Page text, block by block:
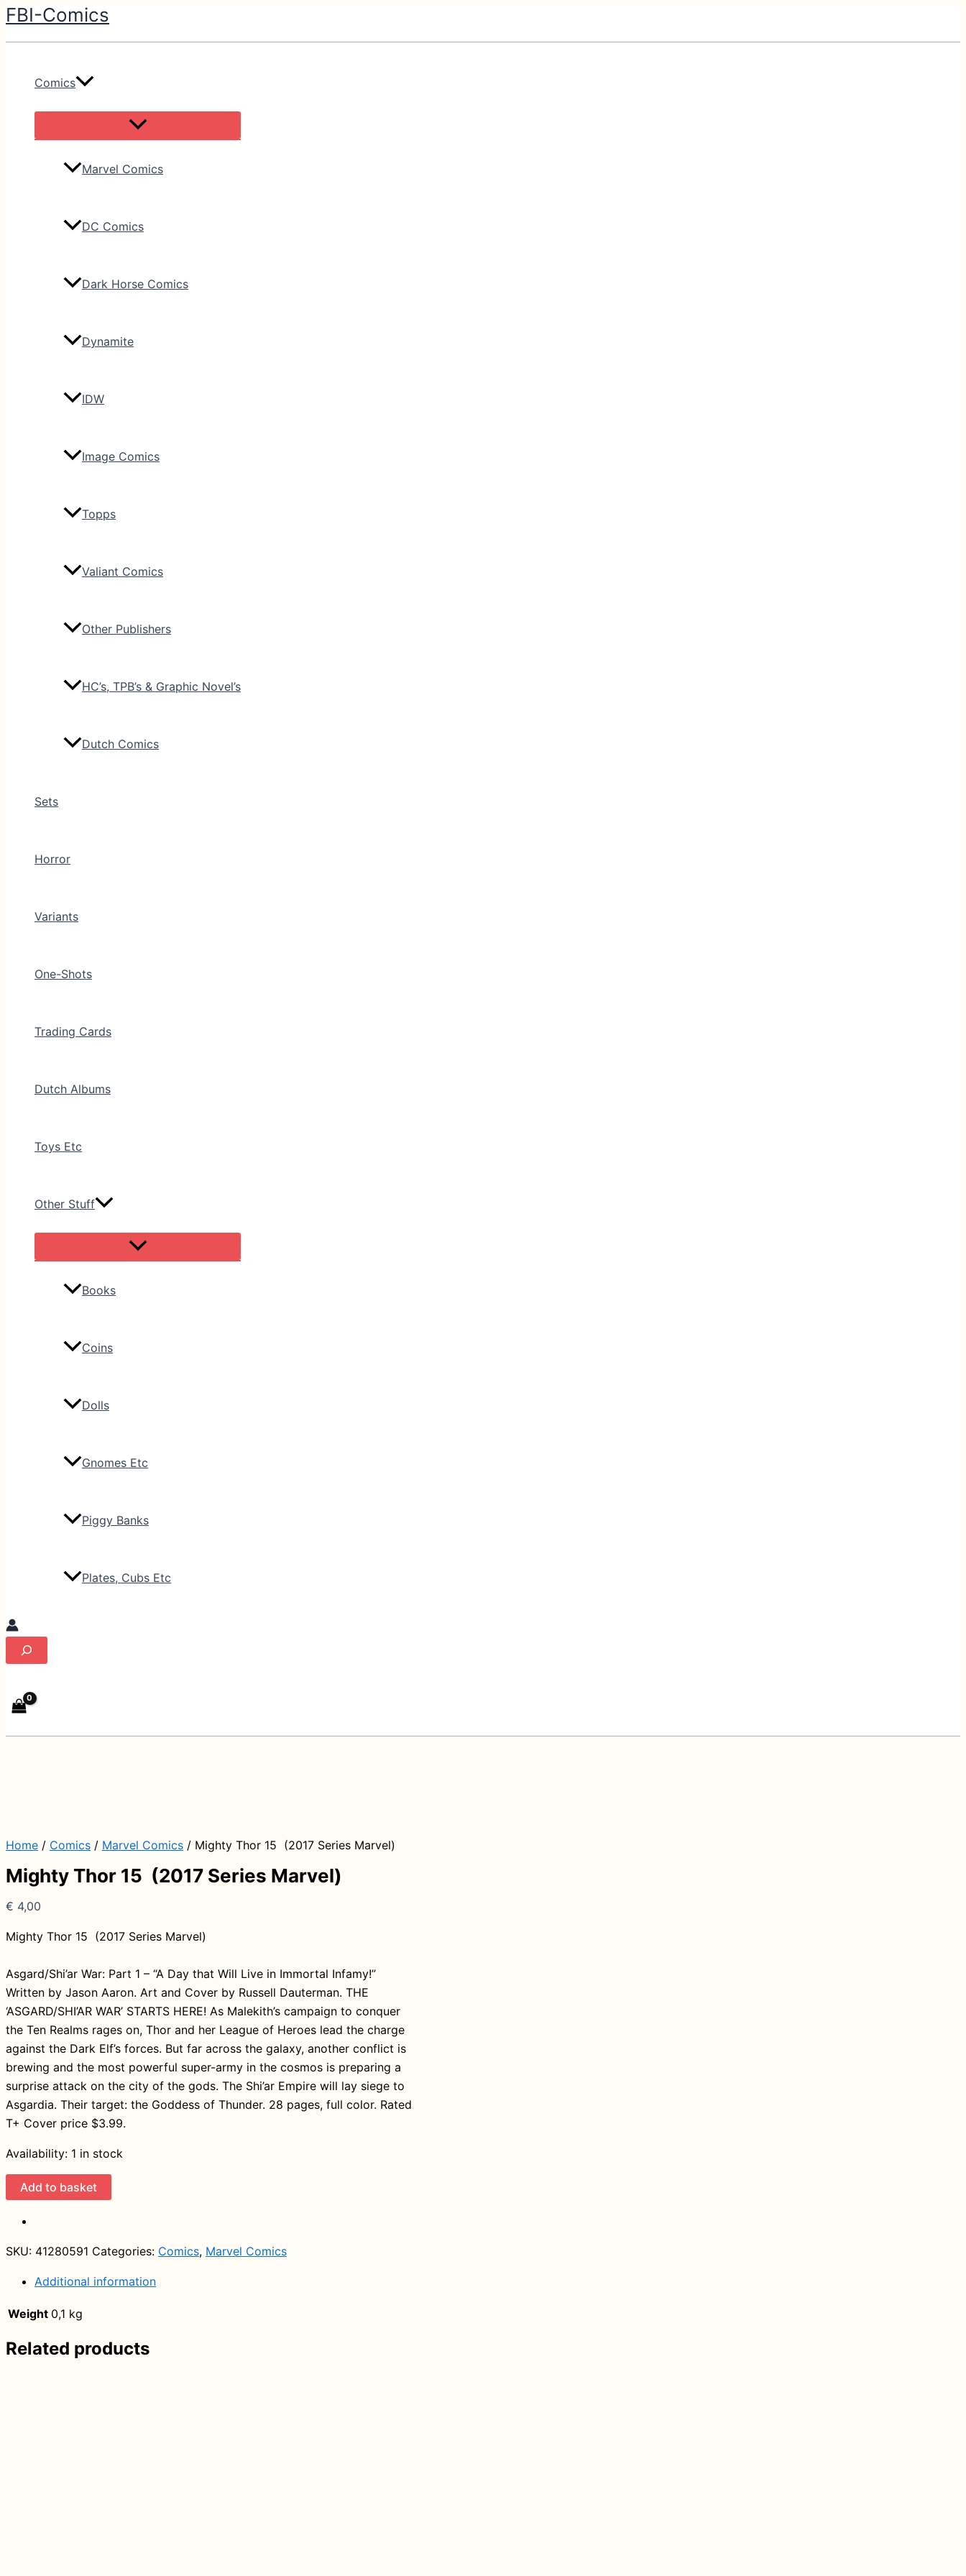
Skip
FBI-Comics
Comics
Marvel Comics
DC Comics
Dark Horse Comics
Dynamite
IDW
Image Comics
Topps
Valiant Comics
Other Publishers
HC’s, TPB’s & Graphic Novel’s
Dutch Comics
Sets
Horror
Variants
One-Shots
Trading Cards
Dutch Albums
Toys Etc
Other Stuff
Books
Coins
Dolls
Gnomes Etc
Piggy Banks
Plates, Cubs Etc
Search
Home / Comics / Marvel Comics / Mighty Thor 15 (2017 Series Marvel)
Mighty Thor 15 (2017 Series Marvel)
€ 4,00
Mighty Thor 15 (2017 Series Marvel)
Asgard/Shi’ar War: Part 1 – “A Day that Will Live in Immortal Infamy!”
Written by Jason Aaron. Art and Cover by Russell Dauterman. THE
‘ASGARD/SHI’AR WAR’ STARTS HERE! As Malekith’s campaign to conquer
the Ten Realms rages on, Thor and her League of Heroes lead the charge
against the Dark Elf’s forces. But far across the galaxy, another conflict is
brewing and the most powerful super-army in the cosmos is preparing a
surprise attack on the city of the gods. The Shi’ar Empire will lay siege to
Asgardia. Their target: the Goddess of Thunder. 28 pages, full color. Rated
T+ Cover price $3.99.
Availability: 1 in stock
Mighty
Thor
Series
Marvel)
Add to basket
SKU: 41280591 Categories: Comics, Marvel Comics
Additional information
Weight 0,1 kg
Related products